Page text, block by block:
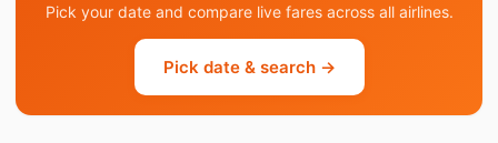
Pick your date and compare live fares across all airlines.
Pick date & search →